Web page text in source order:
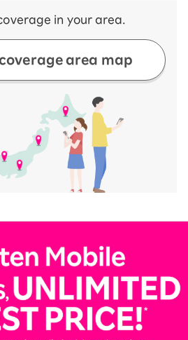
in your area.
area map